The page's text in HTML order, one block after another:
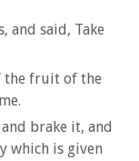
and said, Take
the fruit of the
brake it, and
which is given